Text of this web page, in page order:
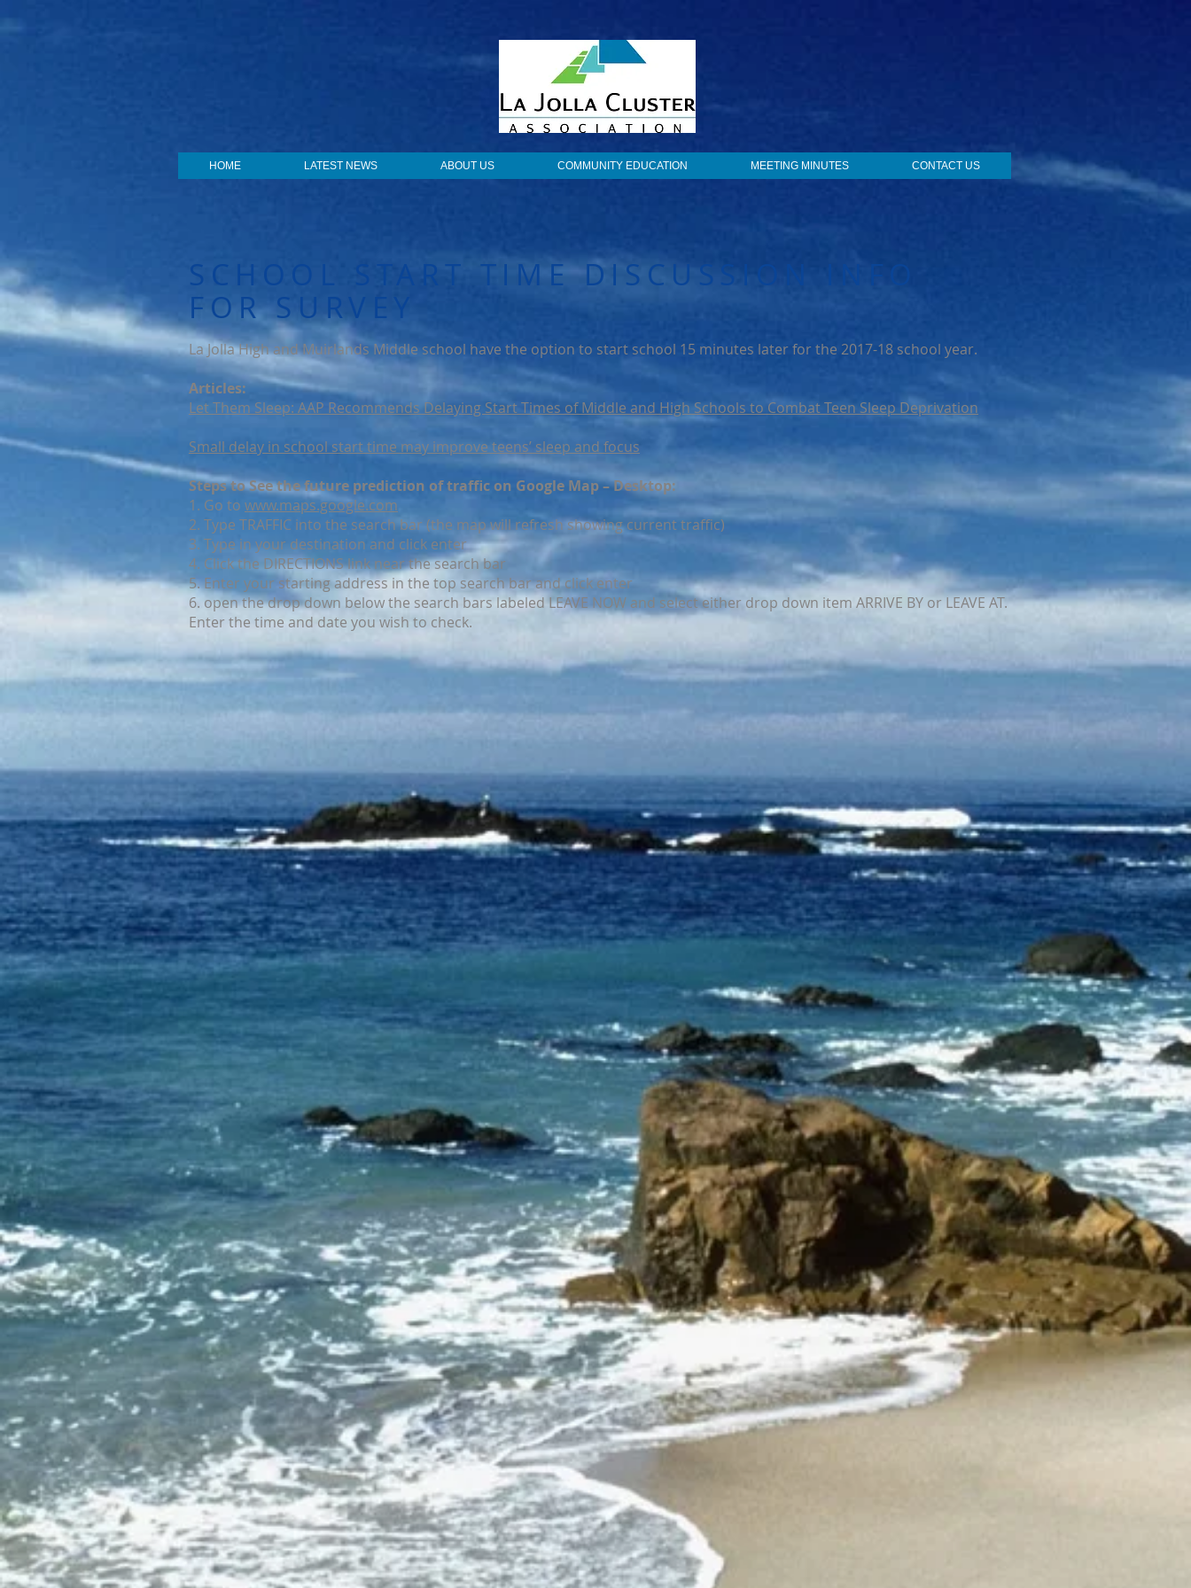
HOME LATEST NEWS ABOUT US COMMUNITY EDUCATION MEETING MINUTES CONTACT US
SCHOOL START TIME DISCUSSION INFO
FOR SURVEY
La Jolla High and Muirlands Middle school have the option to start school 15 minutes later for the 2017-18 school year.
Articles:
Let Them Sleep: AAP Recommends Delaying Start Times of Middle and High Schools to Combat Teen Sleep Deprivation
Small delay in school start time may improve teens’ sleep and focus
Steps to See the future prediction of traffic on Google Map – Desktop:
1. Go to www.maps.google.com
2. Type TRAFFIC into the search bar (the map will refresh showing current traffic)
3. Type in your destination and click enter
4. Click the DIRECTIONS link near the search bar
5. Enter your starting address in the top search bar and click enter
6. open the drop down below the search bars labeled LEAVE NOW and select either drop down item ARRIVE BY or LEAVE AT.
Enter the time and date you wish to check.